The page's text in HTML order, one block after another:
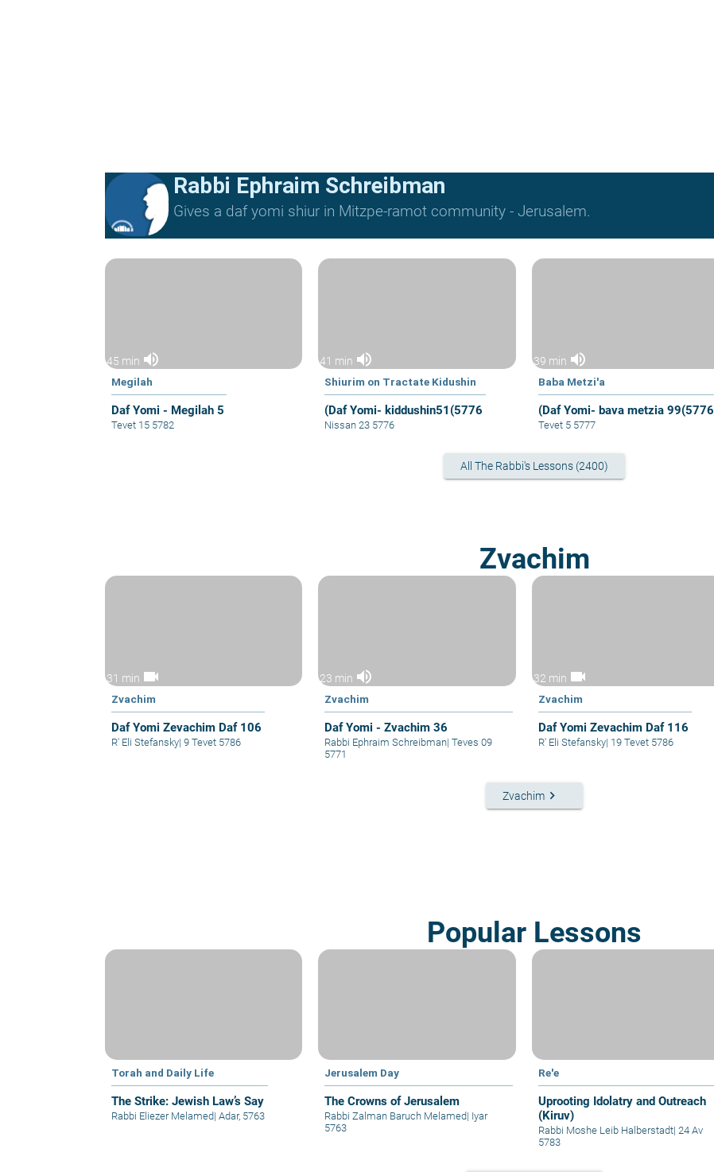
Rabbi Ephraim Schreibman
Gives a daf yomi shiur in Mitzpe-ramot community - Jerusalem.
45 min volume_up
Megilah
Daf Yomi - Megilah 5
Tevet 15 5782
41 min volume_up
Shiurim on Tractate Kidushin
(Daf Yomi- kiddushin51(5776
Nissan 23 5776
39 min volume_up
Baba Metzi'a
(Daf Yomi- bava metzia 99(5776
Tevet 5 5777
All The Rabbi's Lessons (2400)
Zvachim
31 min videocam
Zvachim
Daf Yomi Zevachim Daf 106
R' Eli Stefansky| 9 Tevet 5786
23 min volume_up
Zvachim
Daf Yomi - Zvachim 36
Rabbi Ephraim Schreibman| Teves 09
5771
32 min videocam
Zvachim
Daf Yomi Zevachim Daf 116
R' Eli Stefansky| 19 Tevet 5786
Zvachim keyboard_arrow_right
Popular Lessons
Torah and Daily Life
The Strike: Jewish Law’s Say
Rabbi Eliezer Melamed| Adar, 5763
Jerusalem Day
The Crowns of Jerusalem
Rabbi Zalman Baruch Melamed| Iyar
5763
Re'e
Uprooting Idolatry and Outreach
(Kiruv)
Rabbi Moshe Leib Halberstadt| 24 Av
5783